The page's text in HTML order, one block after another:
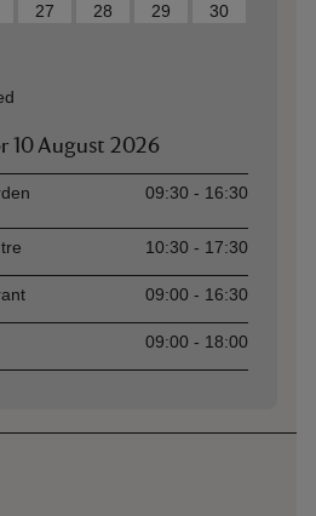
27 28 29
30
10 August 2026
09:30 - 16:30
10:30 - 17:30
09:00 - 16:30
09:00 - 18:00